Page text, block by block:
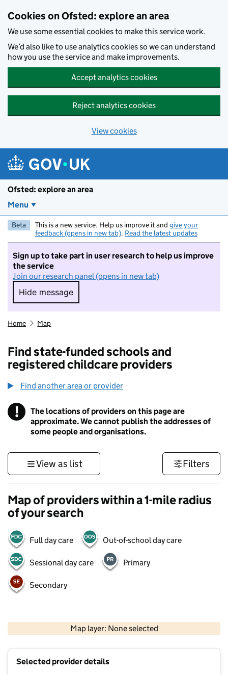
Cookies on Ofsted: explore an area
We use some essential cookies to make this service work.
We’d also like to use analytics cookies so we can understand
how you use the service and make improvements.
Accept analytics cookies
Reject analytics cookies
View cookies
Ofsted: explore an area
Menu
Beta This is a new service. Help us improve it and give your
feedback (opens in new tab). Read the latest updates
Sign up to take part in user research to help us improve
the service
Join our research panel (opens in new tab)
Hide message
Hide message. I do not want to take part in
Home Map
Find state-funded schools and
registered childcare providers
Find another area or provider
! Information
The locations of providers on this page are
approximate. We cannot publish the addresses of
some people and organisations.
View as list Filters
Map of providers within a 1-mile radius
of your search
Full day care Out-of-school day care
Sessional day care Primary
Secondary
Map layer: None selected
Contains OS data © Crown copyright and database rights 2026
Selected provider details